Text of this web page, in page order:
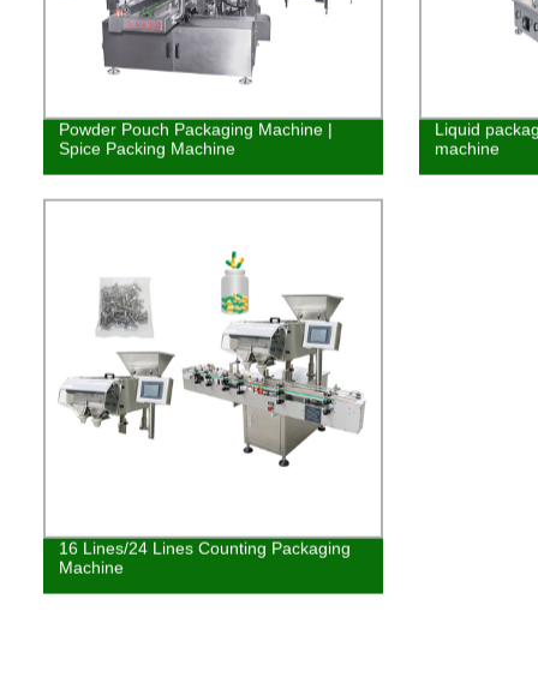
Powder Pouch Packaging Machine |
Spice Packing Machine
Liquid
machine
16 Lines/24 Lines Counting Packaging
Machine